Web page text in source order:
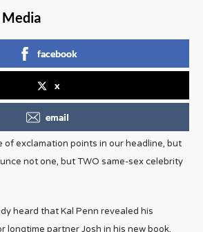
Media
facebook
x
email
of exclamation points in our headline, but
not one, but TWO same-sex celebrity
heard that Kal Penn revealed his
longtime partner Josh in his new book,